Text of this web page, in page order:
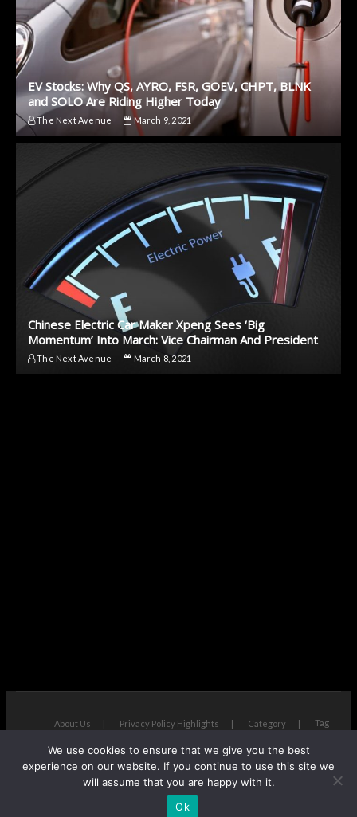
EV Stocks: Why QS, AYRO, FSR, GOEV, CHPT, BLNK
and SOLO Are Riding Higher Today
The Next Avenue March 9, 2021
Chinese Electric Car Maker Xpeng Sees ‘Big
Momentum’ Into March: Vice Chairman And President
The Next Avenue March 8, 2021
About Us Privacy Policy Highlights Category Tag
The Next Avenue| Designed by:Theme Freesia|WordPress| ©
Copyright All right reserved
We use cookies to ensure that we give you the best
experience on our website. If you continue to use this site we
will assume that you are happy with it.
Ok